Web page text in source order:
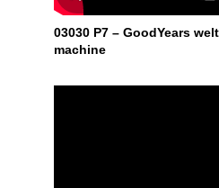
03030 P7 – GoodYears
machine